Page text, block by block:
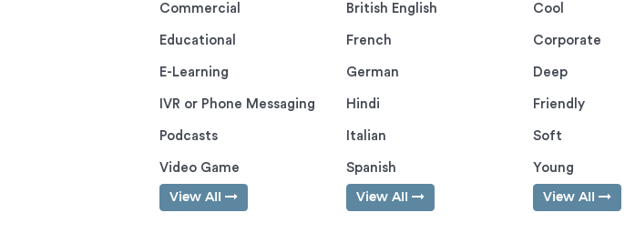
Commercial
Educational
E-Learning
IVR or Phone Messaging
Podcasts
Video Game
View All
British English
French
German
Hindi
Italian
Spanish
View All
Cool
Corporate
Deep
Friendly
Soft
Young
View All